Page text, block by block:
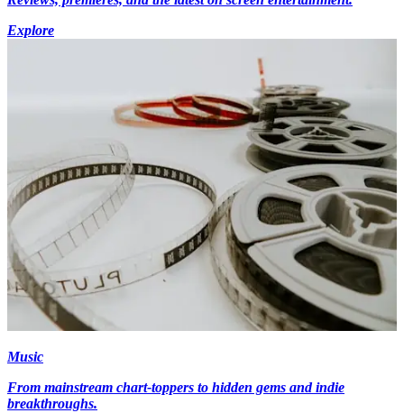
Explore
Music
From mainstream chart-toppers to hidden gems and indie
breakthroughs.